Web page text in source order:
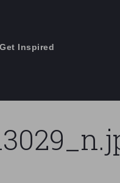
Get Inspired